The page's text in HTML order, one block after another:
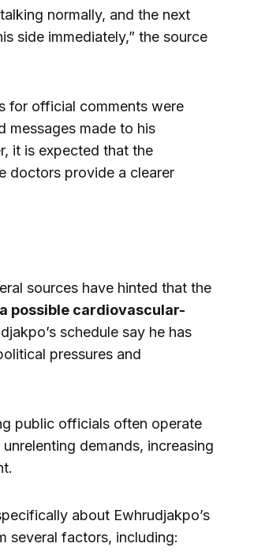
normally, and the next
side immediately,” the source
for official comments were
messages made to his
it is expected that the
doctors provide a clearer
sources have hinted that the
possible cardiovascular-
schedule say he has
pressures and
public officials often operate
demands, increasing
about Ewhrudjakpo’s
several factors, including: